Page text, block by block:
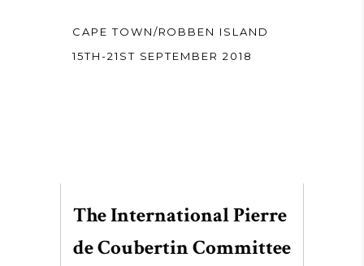
CAPE TOWN/ROBBEN ISLAND
15TH-21ST SEPTEMBER 2018
The International Pierre
de Coubertin Committee